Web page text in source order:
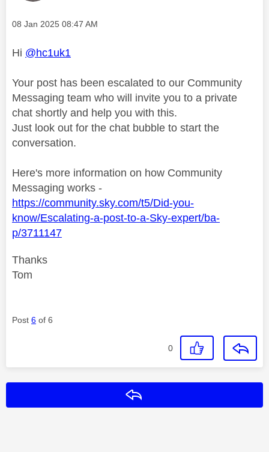
Message posted on
‎08 Jan 2025 08:47 AM
Hi @hc1uk1
Your post has been escalated to our Community
Messaging team who will invite you to a private
chat shortly and help you with this.
Just look out for the chat bubble to start the
conversation.
Here's more information on how Community
Messaging works -
https://community.sky.com/t5/Did-you-
know/Escalating-a-post-to-a-Sky-expert/ba-
p/3711147
Thanks
Tom
Post 6 of 6
0